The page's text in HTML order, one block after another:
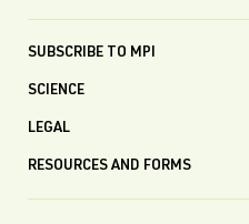
SUBSCRIBE TO MPI
SCIENCE
LEGAL
RESOURCES AND FORMS